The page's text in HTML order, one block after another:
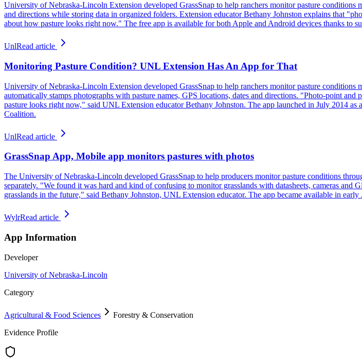
University of Nebraska-Lincoln Extension developed GrassSnap to help ranchers monitor pasture conditions
and directions while storing data in organized folders. Extension educator Bethany Johnston explains that
about how pasture looks right now." The free app is available for both Apple and Android devices thanks to
UnlRead article
Monitoring Pasture Condition? UNL Extension Has An App for That
University of Nebraska-Lincoln Extension developed GrassSnap to help ranchers monitor pasture
automatically stamps photographs with pasture names, GPS locations, dates and directions. "Photo-point
pasture looks right now," said UNL Extension educator Bethany Johnston. The app launched in July 2014
Coalition.
UnlRead article
GrassSnap App, Mobile app monitors pastures with photos
The University of Nebraska-Lincoln developed GrassSnap to help producers monitor pasture conditions
separately. "We found it was hard and kind of confusing to monitor grasslands with datasheets, cameras
grasslands in the future," said Bethany Johnston, UNL Extension educator. The app became available in
WylrRead article
App Information
Developer
University of Nebraska-Lincoln
Category
Agricultural & Food Sciences
Forestry & Conservation
Evidence Profile